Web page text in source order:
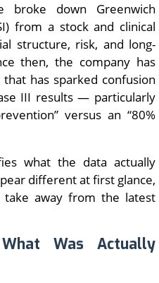
down Greenwich
from a stock and clinical
structure, risk, and long-
then, the company has
has sparked confusion
III results — particularly
versus an “80%
what the data actually
different at first glance,
away from the latest
Was Actually